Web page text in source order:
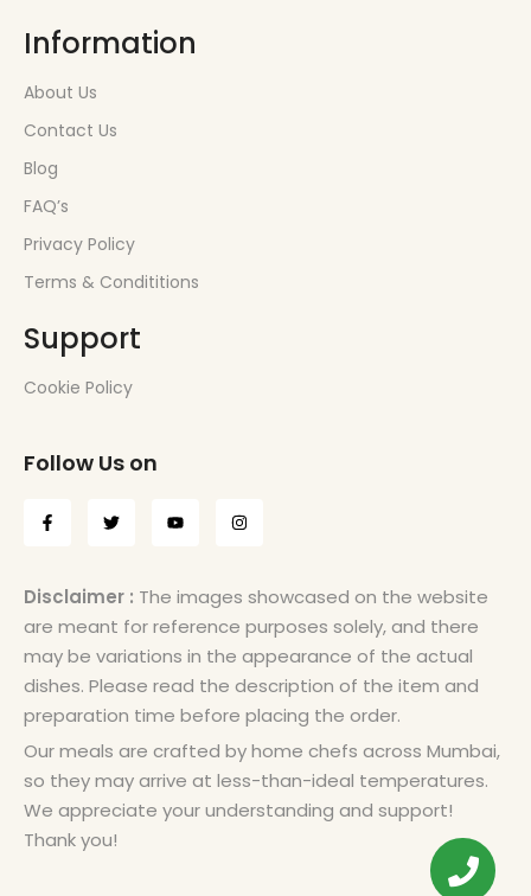
Information
About Us
Contact Us
Blog
FAQ’s
Privacy Policy
Terms & Condititions
Support
Cookie Policy
Follow Us on
Disclaimer : The images showcased on the website
are meant for reference purposes solely, and there
may be variations in the appearance of the actual
dishes. Please read the description of the item and
preparation time before placing the order.
Our meals are crafted by home chefs across Mumbai,
so they may arrive at less-than-ideal temperatures.
We appreciate your understanding and support!
Thank you!